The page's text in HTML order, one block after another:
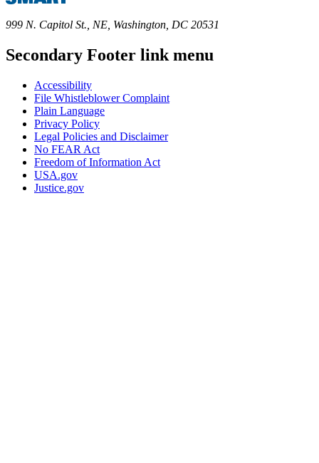
999 N. Capitol St., NE, Washington, DC 20531
Secondary Footer link menu
Accessibility
File Whistleblower Complaint
Plain Language
Privacy Policy
Legal Policies and Disclaimer
No FEAR Act
Freedom of Information Act
USA.gov
Justice.gov